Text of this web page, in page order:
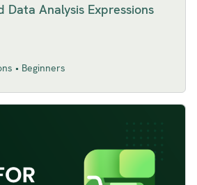
Data Analysis Expressions
• Beginners